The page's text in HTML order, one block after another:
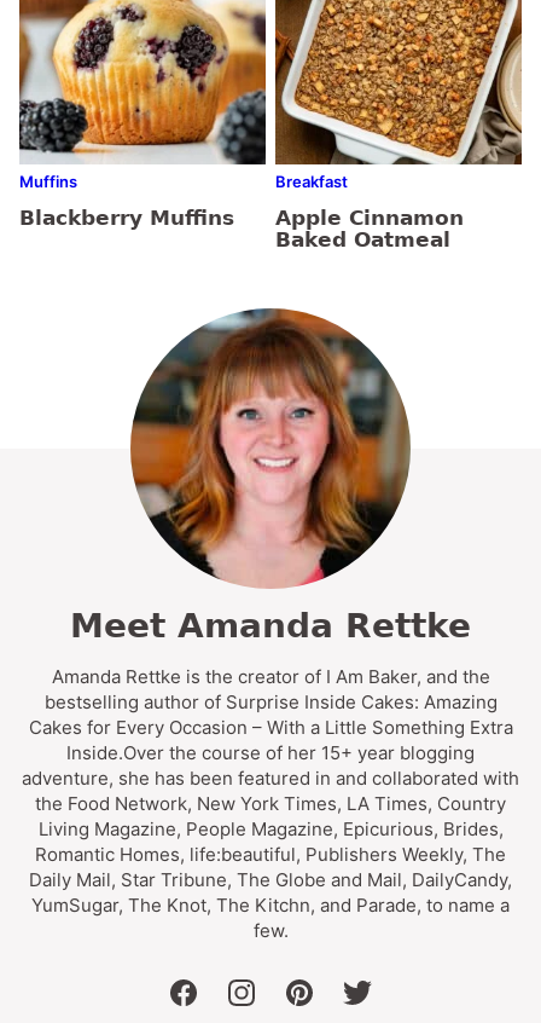
Muffins
Blackberry Muffins
Breakfast
Apple Cinnamon
Baked Oatmeal
Meet Amanda Rettke
Amanda Rettke is the creator of I Am Baker, and the
bestselling author of Surprise Inside Cakes: Amazing
Cakes for Every Occasion – With a Little Something Extra
Inside.Over the course of her 15+ year blogging
adventure, she has been featured in and collaborated with
the Food Network, New York Times, LA Times, Country
Living Magazine, People Magazine, Epicurious, Brides,
Romantic Homes, life:beautiful, Publishers Weekly, The
Daily Mail, Star Tribune, The Globe and Mail, DailyCandy,
YumSugar, The Knot, The Kitchn, and Parade, to name a
few.
facebookinstagrampinteresttwitter